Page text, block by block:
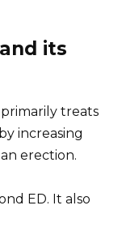
its
treats
increasing
erection.
ED. It also